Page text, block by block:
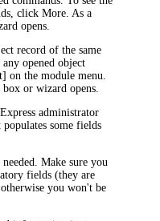
clickMore As a
opens.
record of the same
opened object
on the module menu.
or wizard opens.
administrator
some fields
Make sure you
fields (they are
you won't be